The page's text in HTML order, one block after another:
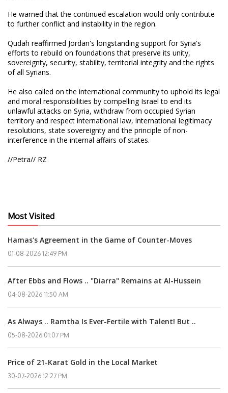
He warned that the continued escalation would only contribute
to further conflict and instability in the region.
Qudah reaffirmed Jordan's longstanding support for Syria's
efforts to rebuild on foundations that preserve its unity,
sovereignty, security, stability, territorial integrity and the rights
of all Syrians.
He also called on the international community to uphold its legal
and moral responsibilities by compelling Israel to end its
unlawful attacks on Syria, withdraw from occupied Syrian
territory and respect international law, international legitimacy
resolutions, state sovereignty and the principle of non-
interference in the internal affairs of states.
//Petra// RZ
Most Visited
Hamas's Agreement in the Game of Counter-Moves
01-08-2026 12:49 PM
After Ebbs and Flows .. "Diarra" Remains at Al-Hussein
04-08-2026 11:50 AM
As Always .. Ramtha Is Ever-Fertile with Talent! But ..
05-08-2026 01:07 PM
Price of 21-Karat Gold in the Local Market
30-07-2026 12:27 PM